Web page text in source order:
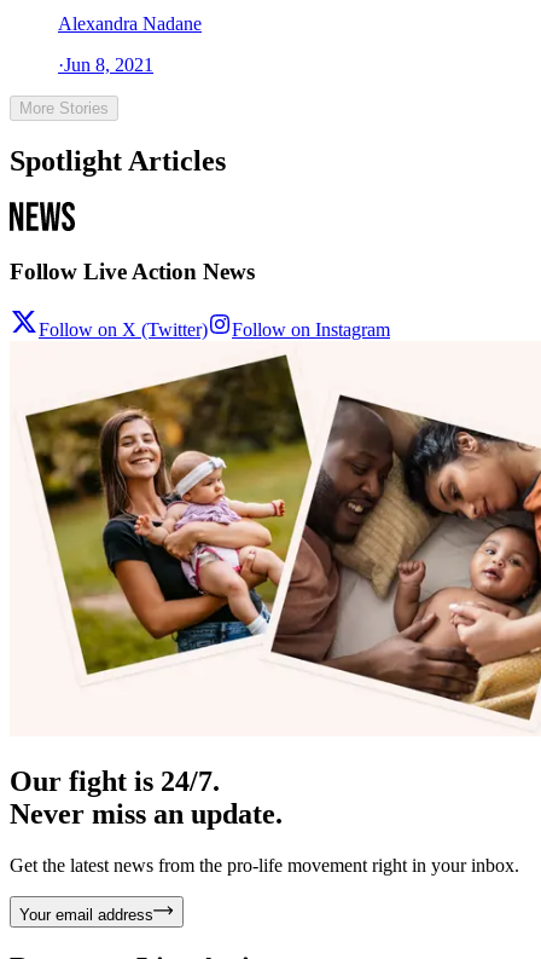
Alexandra Nadane
·Jun 8, 2021
More Stories
Spotlight Articles
Follow Live Action News
Follow on X (Twitter) Follow on Instagram
Our fight is 24/7.
Never miss an update.
Get the latest news from the pro-life movement right in your inbox.
Your email address